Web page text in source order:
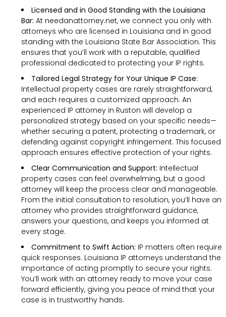
Licensed and in Good Standing with the Louisiana
Bar: At needanattorney.net, we connect you only with
attorneys who are licensed in Louisiana and in good
standing with the Louisiana State Bar Association. This
ensures that you’ll work with a reputable, qualified
professional dedicated to protecting your IP rights.
Tailored Legal Strategy for Your Unique IP Case:
Intellectual property cases are rarely straightforward,
and each requires a customized approach. An
experienced IP attorney in Ruston will develop a
personalized strategy based on your specific needs—
whether securing a patent, protecting a trademark, or
defending against copyright infringement. This focused
approach ensures effective protection of your rights.
Clear Communication and Support: Intellectual
property cases can feel overwhelming, but a good
attorney will keep the process clear and manageable.
From the initial consultation to resolution, you’ll have an
attorney who provides straightforward guidance,
answers your questions, and keeps you informed at
every stage.
Commitment to Swift Action: IP matters often require
quick responses. Louisiana IP attorneys understand the
importance of acting promptly to secure your rights.
You’ll work with an attorney ready to move your case
forward efficiently, giving you peace of mind that your
case is in trustworthy hands.